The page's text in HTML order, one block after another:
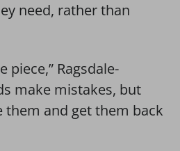
need, rather than
piece,” Ragsdale-
make mistakes, but
them and get them back